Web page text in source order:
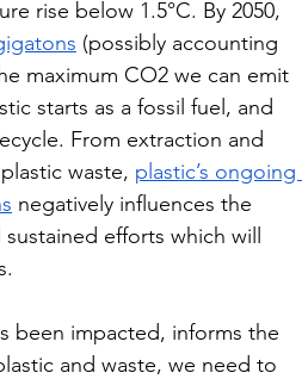
rise below 1.5°C. By 2050,
(possibly accounting
maximum CO2 we can emit
starts as a fossil fuel, and
From extraction and
waste, plastic’s ongoing
negatively influences the
efforts which will
been impacted, informs the
and waste, we need to